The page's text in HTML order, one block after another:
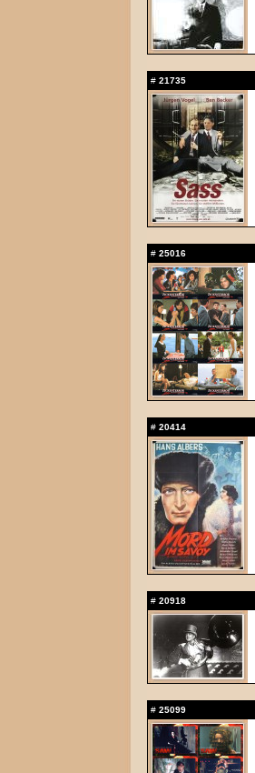
# 21735
# 25016
# 20414
# 20918
# 25099